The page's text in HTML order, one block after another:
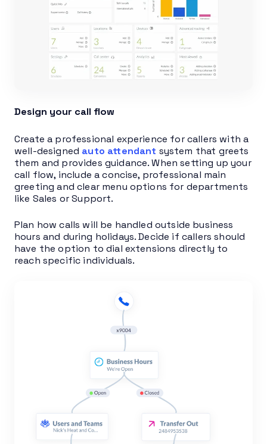
Design your call flow
Create a professional experience for callers with a
well-designed auto attendant system that greets
them and provides guidance. When setting up your
call flow, include a concise, professional main
greeting and clear menu options for departments
like Sales or Support.
Plan how calls will be handled outside business
hours and during holidays. Decide if callers should
have the option to dial extensions directly to
reach specific individuals.